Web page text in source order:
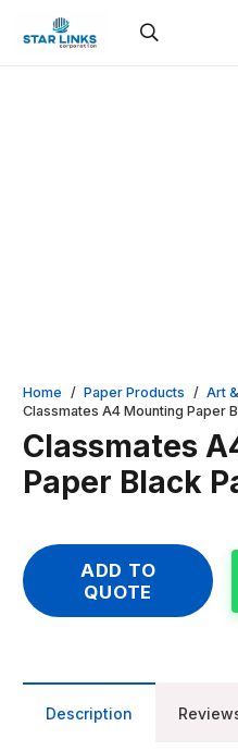
Home / Paper Products / Art
Classmates A4 Mounting Paper
Classmates
Paper Black
ADD TO
QUOTE
Description